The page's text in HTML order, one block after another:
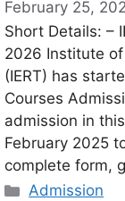
February 25,
Short Details: –
2026 Institute
(IERT) has
Courses
admission in
February 2025
complete form,
Admission